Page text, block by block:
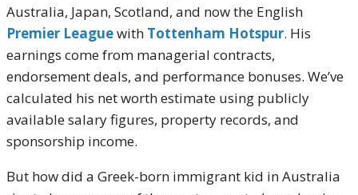
Australia, Japan, Scotland, and now the English
Premier Leaguewith Tottenham Hotspur. His
earnings come from managerial contracts,
endorsement deals, and performance bonuses. We’ve
calculated his net worth estimate using publicly
available salary figures, property records, and
sponsorship income.
But how did a Greek-born immigrant kid in Australia